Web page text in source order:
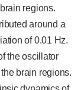
regions.
around a
of 0.01 Hz.
the oscillator
brain regions.